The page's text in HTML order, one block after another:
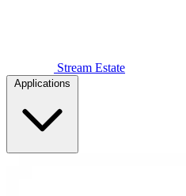
Stream Estate
Applications